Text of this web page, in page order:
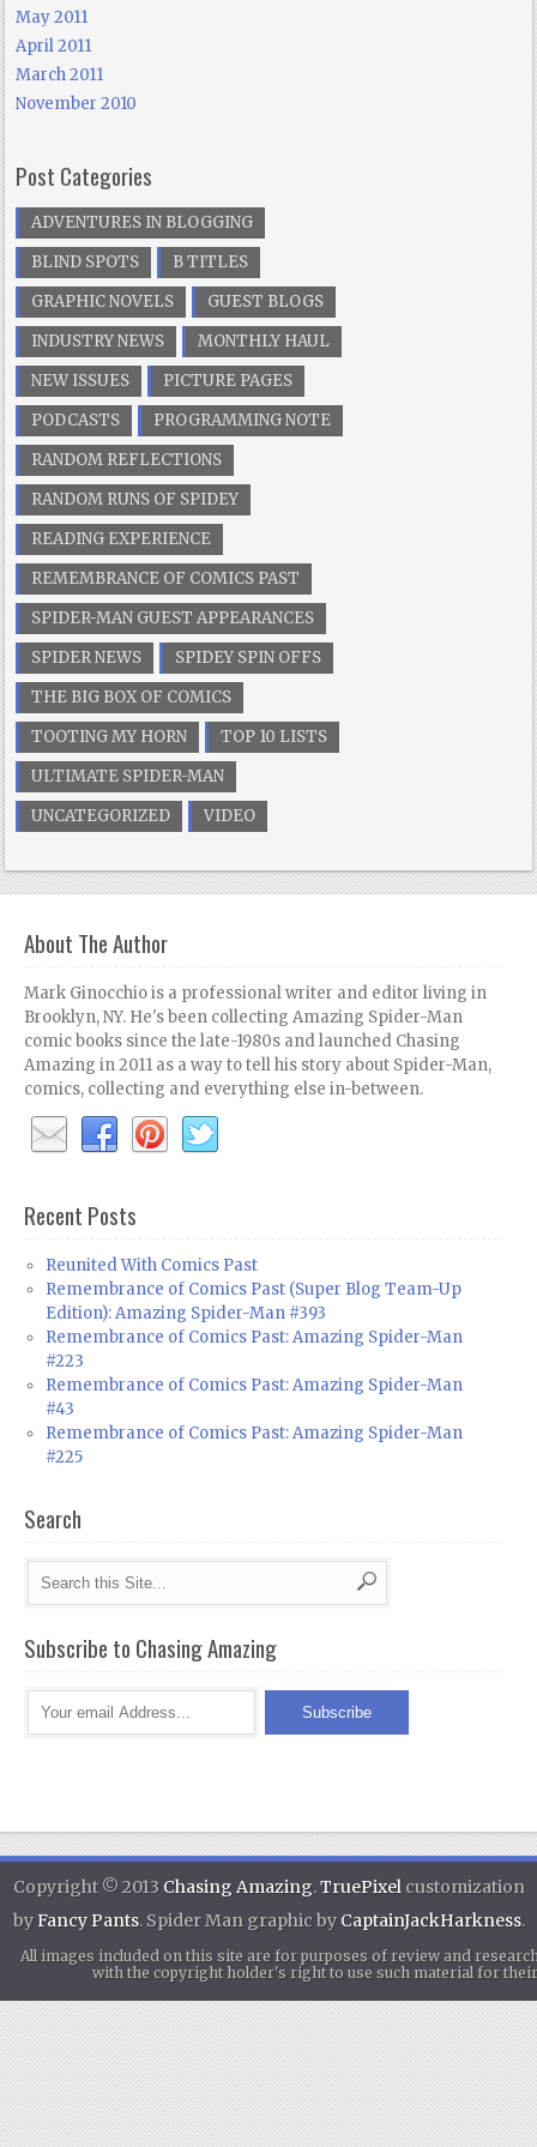
May 2011
April 2011
March 2011
November 2010
Post Categories
ADVENTURES IN BLOGGING
BLIND SPOTS
B TITLES
GRAPHIC NOVELS
GUEST BLOGS
INDUSTRY NEWS
MONTHLY HAUL
NEW ISSUES
PICTURE PAGES
PODCASTS
PROGRAMMING NOTE
RANDOM REFLECTIONS
RANDOM RUNS OF SPIDEY
READING EXPERIENCE
REMEMBRANCE OF COMICS PAST
SPIDER-MAN GUEST APPEARANCES
SPIDER NEWS
SPIDEY SPIN OFFS
THE BIG BOX OF COMICS
TOOTING MY HORN
TOP 10 LISTS
ULTIMATE SPIDER-MAN
UNCATEGORIZED
VIDEO
About The Author
Mark Ginocchio is a professional writer and editor living in
Brooklyn, NY. He's been collecting Amazing Spider-Man
comic books since the late-1980s and launched Chasing
Amazing in 2011 as a way to tell his story about Spider-Man,
comics, collecting and everything else in-between.
Recent Posts
Reunited With Comics Past
Remembrance of Comics Past (Super Blog Team-Up
Edition): Amazing Spider-Man #393
Remembrance of Comics Past: Amazing Spider-Man
#223
Remembrance of Comics Past: Amazing Spider-Man
#43
Remembrance of Comics Past: Amazing Spider-Man
#225
Search
Subscribe to Chasing Amazing
Copyright © 2013 Chasing Amazing.TruePixel customization
byFancy Pants. Spider Man graphic by CaptainJackHarkness.
All images included on this site are for purposes of review and
with the copyright holder's right to use such material for